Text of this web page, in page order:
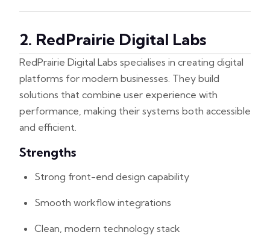
2. RedPrairie Digital Labs
RedPrairie Digital Labs specialises in creating digital
platforms for modern businesses. They build
solutions that combine user experience with
performance, making their systems both accessible
and efficient.
Strengths
Strong front-end design capability
Smooth workflow integrations
Clean, modern technology stack